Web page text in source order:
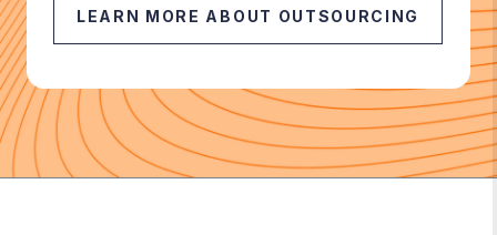
LEARN MORE ABOUT OUTSOURCING